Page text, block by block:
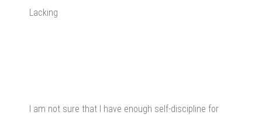
Lacking
I am not sure that I have enough self-discipline for